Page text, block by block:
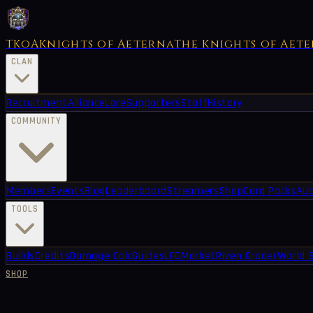
TKoAKnights of AeternaThe Knights of
CLAN
RecruitmentAllianceLoreSupportersStaffHistory
COMMUNITY
MembersEventsBlogLeaderboardStreamersShopCard Packs
TOOLS
BuildsCreditsDamage CalcGuidesLFGMarketRiven GraderWorld
SHOP